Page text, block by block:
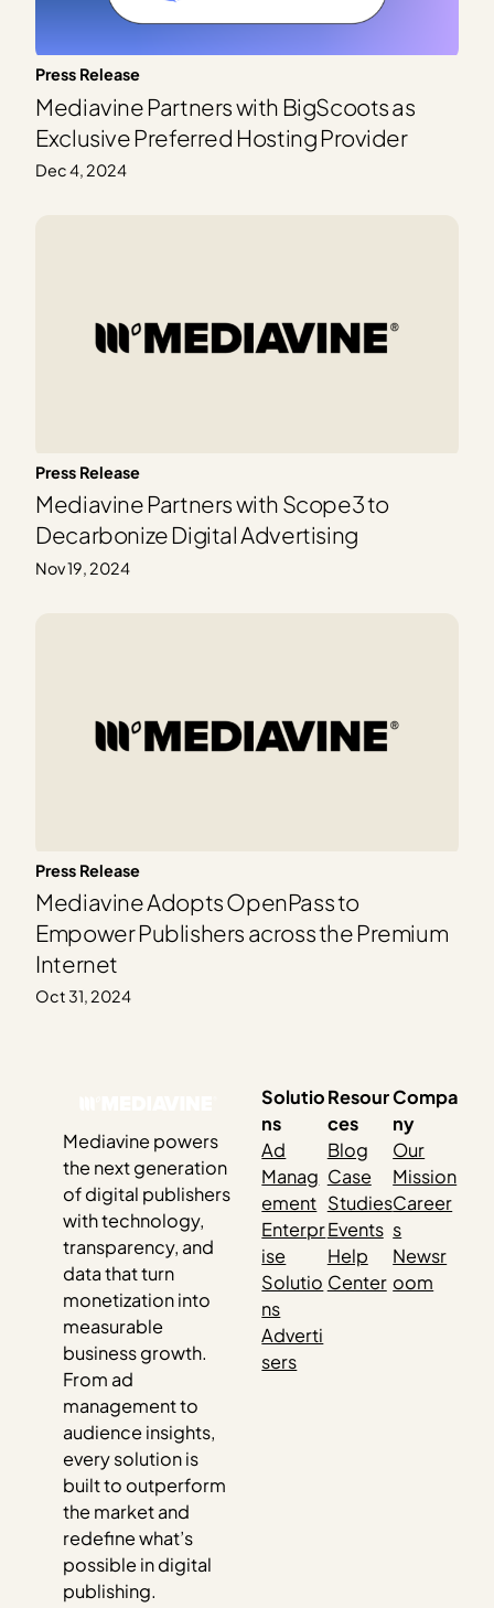
Press Release
Mediavine Partners with BigScoots as
Exclusive Preferred Hosting Provider
Dec 4, 2024
Press Release
Mediavine Partners with Scope3 to
Decarbonize Digital Advertising
Nov 19, 2024
Press Release
Mediavine Adopts OpenPass to
Empower Publishers across the Premium
Internet
Oct 31, 2024
Mediavine powers
the next generation
of digital publishers
with technology,
transparency, and
data that turn
monetization into
measurable
business growth.
From ad
management to
audience insights,
every solution is
built to outperform
the market and
redefine what’s
possible in digital
publishing.
Solutio
ns
Ad
Manag
ement
Enterpr
ise
Solutio
ns
Adverti
sers
Resour
ces
Blog
Case
Studies
Events
Help
Center
Compa
ny
Our
Mission
Career
s
Newsr
oom